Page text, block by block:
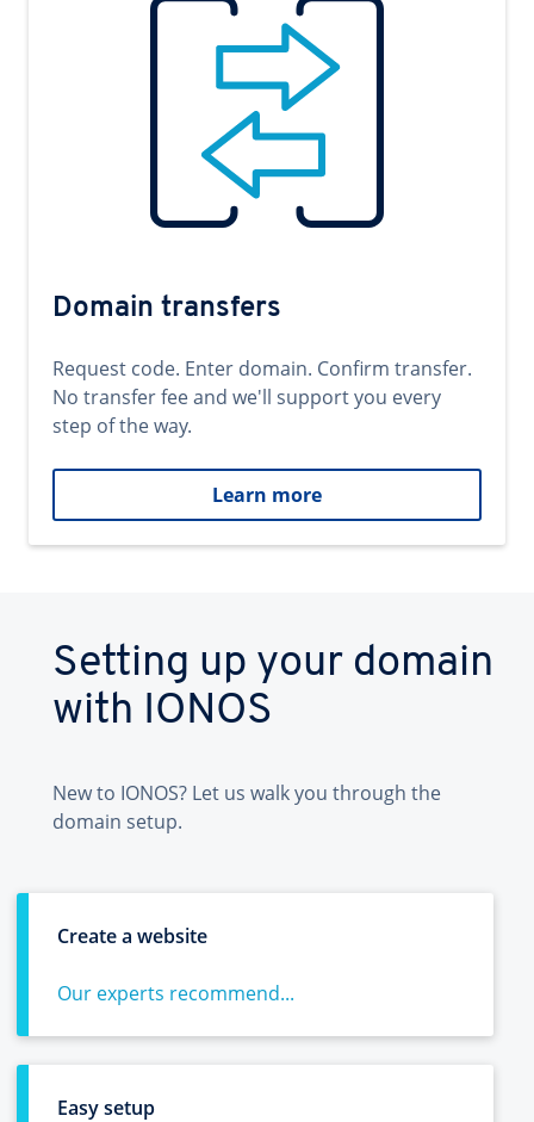
Domain transfers
Request code. Enter domain. Confirm transfer.
No transfer fee and we'll support you every
step of the way.
Learn more
Setting up your domain
with IONOS
New to IONOS? Let us walk you through the
domain setup.
Create a website
Our experts recommend...
Easy setup